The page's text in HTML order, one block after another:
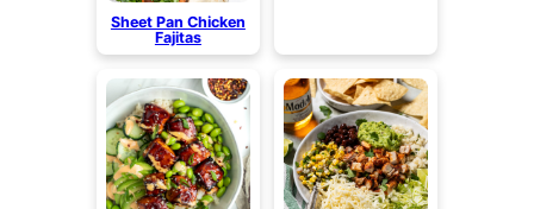
Sheet Pan Chicken
Fajitas